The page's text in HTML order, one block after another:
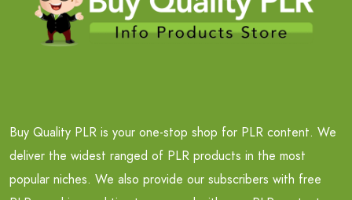
Buy Quality PLR is your one-stop shop for PLR content. We
deliver the widest ranged of PLR products in the most
popular niches. We also provide our subscribers with free